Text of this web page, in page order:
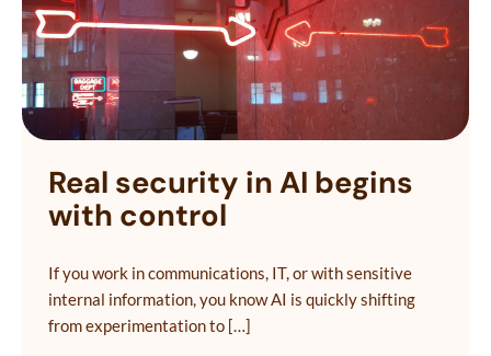
Real security in AI begins
with control
If you work in communications, IT, or with sensitive
internal information, you know AI is quickly shifting
from experimentation to […]